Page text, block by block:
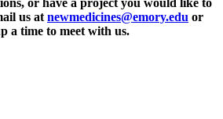
us at newmedicines@emory.edu or
a time to meet with us.